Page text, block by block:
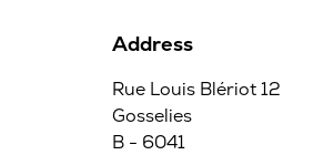
Address
Rue Louis Blériot 12
Gosselies
B - 6041